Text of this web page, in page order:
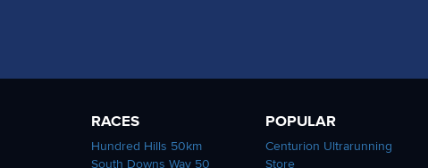
RACES
Hundred Hills 50km
South Downs Way 50
POPULAR
Centurion Ultrarunning
Store